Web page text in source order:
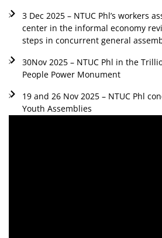
3 Dec 2025 – NTUC Phl’s workers
center in the informal economy
steps in concurrent general
30Nov 2025 – NTUC Phl in the
People Power Monument
19 and 26 Nov 2025 – NTUC Phl
Youth Assemblies